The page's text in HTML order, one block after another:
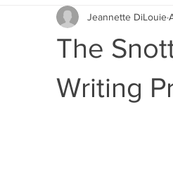
author of the month rule
The
Writing
Jeannette DiLouie